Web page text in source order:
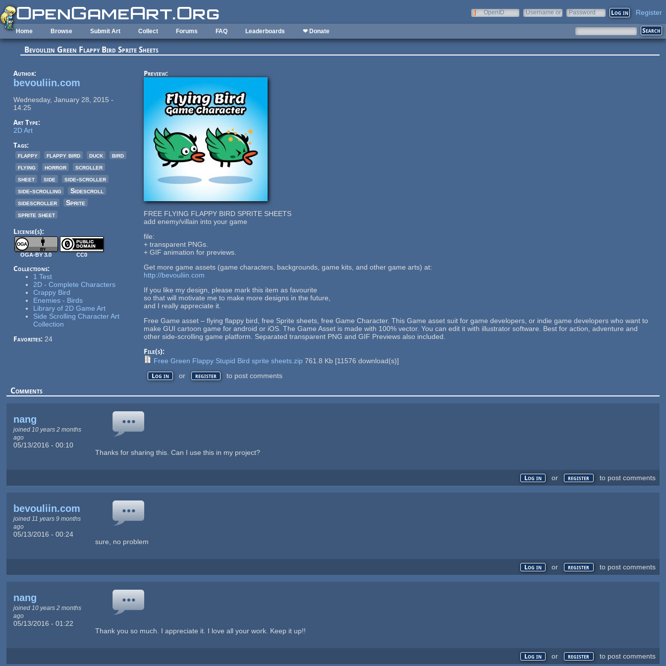
Skip to main content
OpenID
Username or
Password Register
Home Browse Submit Art Collect Forums FAQ Leaderboards ❤ Donate
Bevouliin Green Flappy Bird Sprite Sheets
Author:
bevouliin.com
Wednesday, January 28, 2015 -
14:25
Art Type:
2D Art
Tags:
flappy
flappy bird duck
bird
flying
horror
scroller
sheet
side
side-scroller
side-scrolling
Sidescroll
sidescroller
Sprite
sprite sheet
License(s):
OGA-BY 3.0 CC0
Collections:
1 Test
2D - Complete Characters
Crappy Bird
Enemies - Birds
Library of 2D Game Art
Side Scrolling Character Art
Collection
Favorites: 24
Preview:
FREE FLYING FLAPPY BIRD SPRITE SHEETS
add enemy/villain into your game
file:
+ transparent PNGs.
+ GIF animation for previews.
Get more game assets (game characters, backgrounds, game kits, and other game arts) at:
http://bevouliin.com
If you like my design, please mark this item as favourite
so that will motivate me to make more designs in the future,
and I really appreciate it.
Free Game asset – flying flappy bird, free Sprite sheets, free Game Character. This Game asset suit for game developers, or indie game developers who want to
make GUI cartoon game for android or iOS. The Game Asset is made with 100% vector. You can edit it with illustrator software. Best for action, adventure and
other side-scrolling game platform. Separated transparent PNG and GIF Previews also included.
File(s):
Free Green Flappy Stupid Bird sprite sheets.zip 761.8 Kb [11576 download(s)]
Log in or register to post comments
Comments
nang
joined 10 years 2 months
ago
05/13/2016 - 00:10
Thanks for sharing this. Can I use this in my project?
Log in or register to post comments
bevouliin.com
joined 11 years 9 months
ago
05/13/2016 - 00:24
sure, no problem
Log in or register to post comments
nang
joined 10 years 2 months
ago
05/13/2016 - 01:22
Thank you so much. I appreciate it. I love all your work. Keep it up!!
Log in or register to post comments